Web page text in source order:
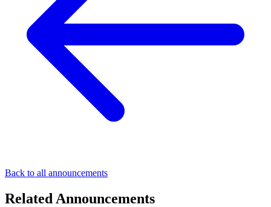
Back to all announcements
Related Announcements